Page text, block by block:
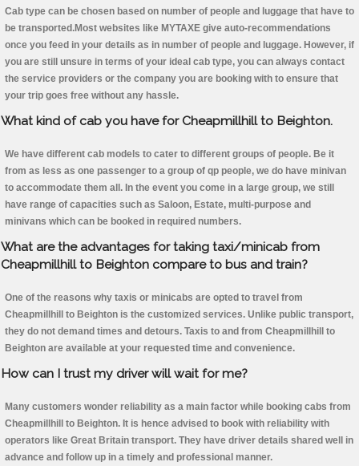
Cab type can be chosen based on number of people and luggage that have to
be transported.Most websites like MYTAXE give auto-recommendations
once you feed in your details as in number of people and luggage. However, if
you are still unsure in terms of your ideal cab type, you can always contact
the service providers or the company you are booking with to ensure that
your trip goes free without any hassle.
What kind of cab you have for Cheapmillhill to Beighton.
We have different cab models to cater to different groups of people. Be it
from as less as one passenger to a group of qp people, we do have minivan
to accommodate them all. In the event you come in a large group, we still
have range of capacities such as Saloon, Estate, multi-purpose and
minivans which can be booked in required numbers.
What are the advantages for taking taxi/minicab from
Cheapmillhill to Beighton compare to bus and train?
One of the reasons why taxis or minicabs are opted to travel from
Cheapmillhill to Beighton is the customized services. Unlike public transport,
they do not demand times and detours. Taxis to and from Cheapmillhill to
Beighton are available at your requested time and convenience.
How can I trust my driver will wait for me?
Many customers wonder reliability as a main factor while booking cabs from
Cheapmillhill to Beighton. It is hence advised to book with reliability with
operators like Great Britain transport. They have driver details shared well in
advance and follow up in a timely and professional manner.